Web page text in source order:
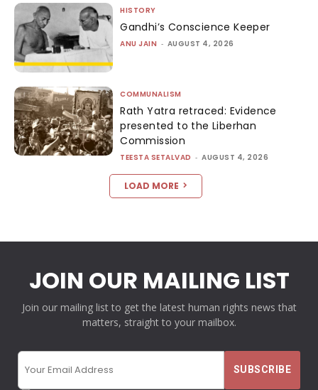
HISTORY
Gandhi’s Conscience Keeper
ANU JAIN - AUGUST 4, 2026
COMMUNALISM
Rath Yatra retraced: Evidence
presented to the Liberhan
Commission
TEESTA SETALVAD - AUGUST 4, 2026
LOAD MORE
JOIN OUR MAILING LIST
Join our mailing list to get the latest human rights news that
matters, straight to your mailbox.